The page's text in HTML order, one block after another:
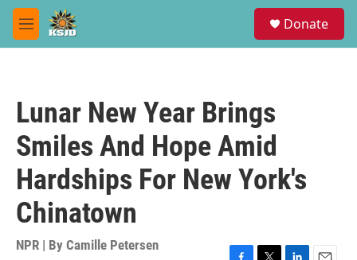
Skip to main content
M
e
Donate
Lunar New Year Brings
Smiles And Hope Amid
Hardships For New York's
Chinatown
NPR | By Camille Petersen